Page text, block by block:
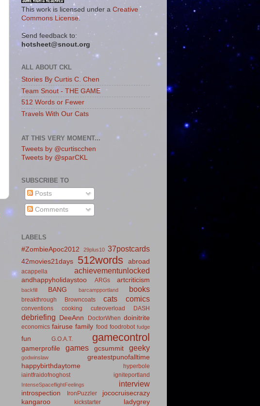
This work is licensed under a Creative
Commons License.
Send feedback to:
hotsheet@snout.org
ALL ABOUT CKL
Stories By Curtis C. Chen
Team Snout - THE GAME
512 Words or Fewer
Travels With Our Cats
AT THIS VERY MOMENT...
Tweets by @curtiscchen
Tweets by @sparCKL
SUBSCRIBE TO
Posts
Comments
LABELS
#ZombieApoc2012
29plus10 37postcards
42movies21days 512words abroad
acappella achievementunlocked
andhappyholidaystoo ARGs artcriticism
backfill BANG barcampportland books
breakthrough Browncoats cats comics
conventions cooking cuteoverload DASH
debriefing DeeAnn DoctorWhen doinitrite
economics fairuse family food foodrobot fudge
fun G.O.A.T. gamecontrol
gamerprofile games gcsummit geeky
godwinslaw
greatestpunofalltime
happybirthdaytome
hyperbole
iaintfraidofnoghost
igniteportland
IntenseSpaceflightFeelings interview
introspection IronPuzzler
jococruisecrazy
kangaroo
kickstarter
ladygrey